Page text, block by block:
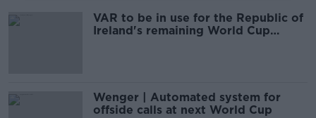
VAR to be in use for the Republic of
Ireland's remaining World Cup
Wenger | Automated system for
offside calls at next World Cup